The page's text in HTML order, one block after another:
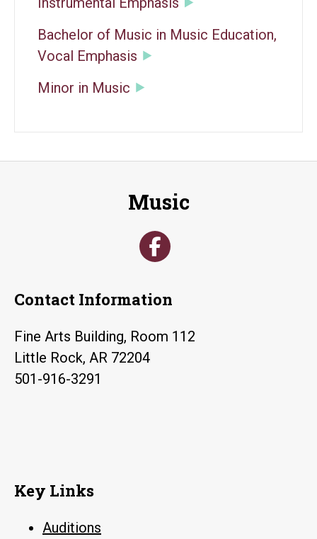
Bachelor of Music in Music Education,
Vocal Emphasis
Minor in Music
Music
Contact Information
Fine Arts Building, Room 112
Little Rock, AR 72204
501-916-3291
Key Links
Auditions